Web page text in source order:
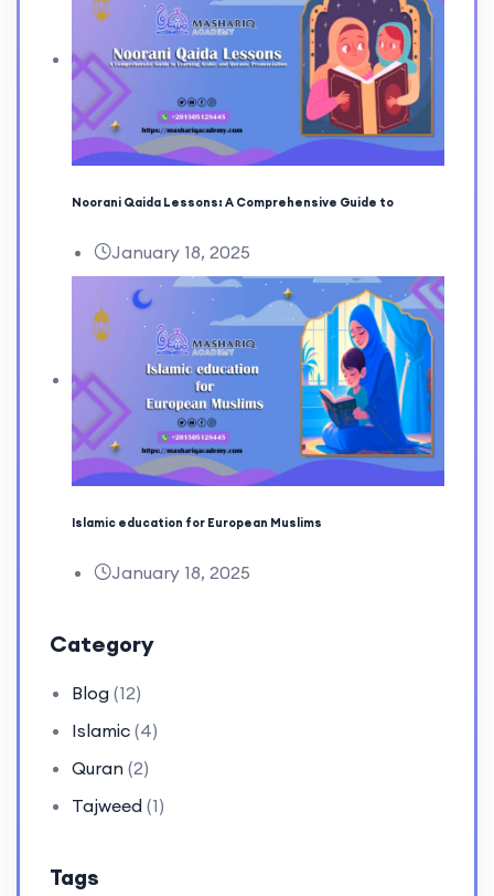
Noorani Qaida Lessons: A Comprehensive Guide to
January 18, 2025
Islamic education for European Muslims
January 18, 2025
Category
Blog (12)
Islamic (4)
Quran (2)
Tajweed (1)
Tags